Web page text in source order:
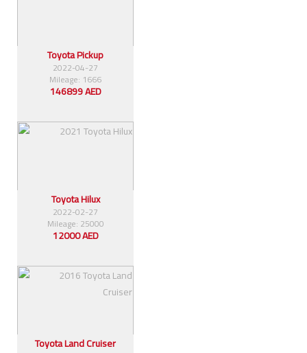
Toyota Pickup
2022-04-27
Mileage: 1666
146899 AED
Toyota Hilux
2022-02-27
Mileage: 25000
12000 AED
Toyota Land Cruiser